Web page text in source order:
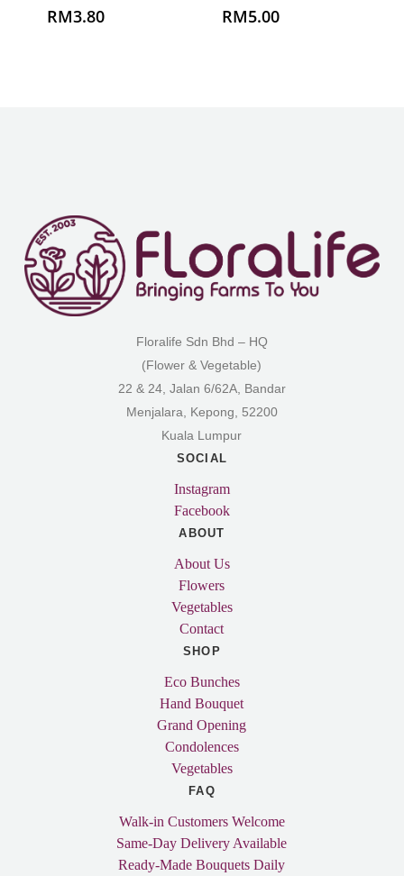
RM3.80 RM5.00
Floralife Sdn Bhd – HQ
(Flower & Vegetable)
22 & 24, Jalan 6/62A, Bandar
Menjalara, Kepong, 52200
Kuala Lumpur
SOCIAL
Instagram
Facebook
ABOUT
About Us
Flowers
Vegetables
Contact
SHOP
Eco Bunches
Hand Bouquet
Grand Opening
Condolences
Vegetables
FAQ
Walk-in Customers Welcome
Same-Day Delivery Available
Ready-Made Bouquets Daily